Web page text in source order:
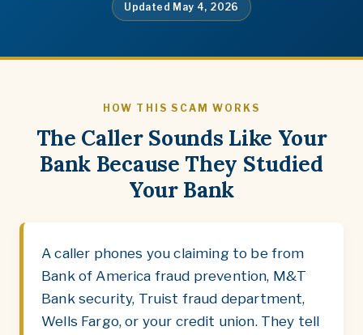
Updated May 4, 2026
HOW THIS SCAM WORKS
The Caller Sounds Like Your
Bank Because They Studied
Your Bank
A caller phones you claiming to be from
Bank of America fraud prevention, M&T
Bank security, Truist fraud department,
Wells Fargo, or your credit union. They tell